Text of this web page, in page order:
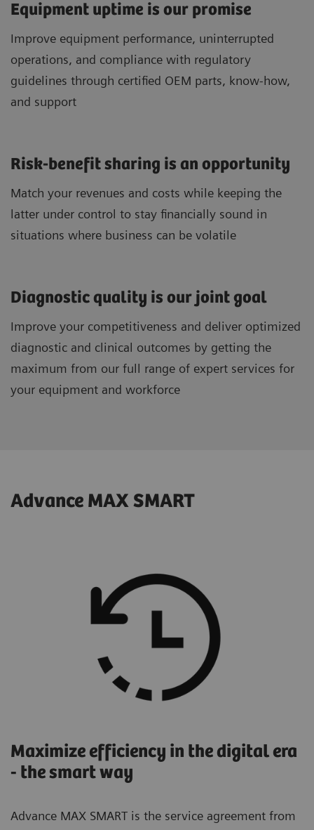
Equipment uptime is our promise
Improve equipment performance, uninterrupted
operations, and compliance with regulatory
guidelines through certified OEM parts, know-how,
and support
Risk-benefit sharing is an opportunity
Match your revenues and costs while keeping the
latter under control to stay financially sound in
situations where business can be volatile
Diagnostic quality is our joint goal
Improve your competitiveness and deliver optimized
diagnostic and clinical outcomes by getting the
maximum from our full range of expert services for
your equipment and workforce
Advance MAX SMART
Maximize efficiency in the digital era
- the smart way
Advance MAX SMART is the service agreement from